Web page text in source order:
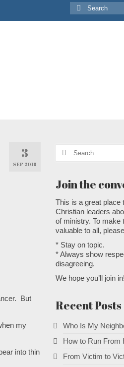
Search
for:
3
SEP 2018
But
my
into thin
Search
for:
Join the
This is a great place
Christian leaders
of ministry. To make
valuable to all,
* Stay on topic.
* Always show
disagreeing.
We hope you’ll join in!
Recent Posts
Who Is My
How to Run From
From Victim to